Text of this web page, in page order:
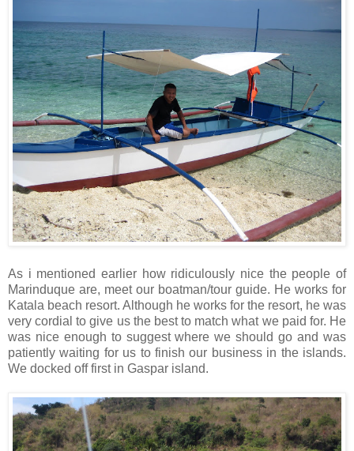
As i mentioned earlier how ridiculously nice the people of
Marinduque are, meet our boatman/tour guide. He works for
Katala beach resort. Although he works for the resort, he was
very cordial to give us the best to match what we paid for. He
was nice enough to suggest where we should go and was
patiently waiting for us to finish our business in the islands.
We docked off first in Gaspar island.